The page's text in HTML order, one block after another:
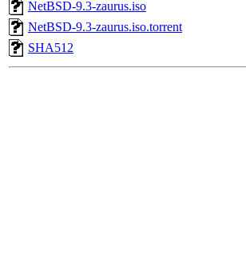
NetBSD-9.3-zaurus.iso
NetBSD-9.3-zaurus.iso.torrent
SHA512